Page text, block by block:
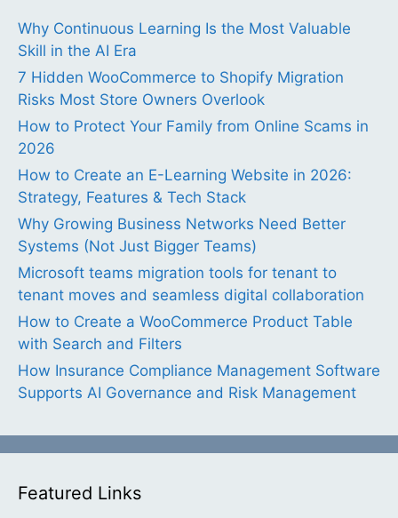
Why Continuous Learning Is the Most Valuable
Skill in the AI Era
7 Hidden WooCommerce to Shopify Migration
Risks Most Store Owners Overlook
How to Protect Your Family from Online Scams in
2026
How to Create an E-Learning Website in 2026:
Strategy, Features & Tech Stack
Why Growing Business Networks Need Better
Systems (Not Just Bigger Teams)
Microsoft teams migration tools for tenant to
tenant moves and seamless digital collaboration
How to Create a WooCommerce Product Table
with Search and Filters
How Insurance Compliance Management Software
Supports AI Governance and Risk Management
Featured Links